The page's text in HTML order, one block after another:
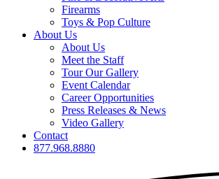
Firearms
Toys & Pop Culture
About Us
About Us
Meet the Staff
Tour Our Gallery
Event Calendar
Career Opportunities
Press Releases & News
Video Gallery
Contact
877.968.8880